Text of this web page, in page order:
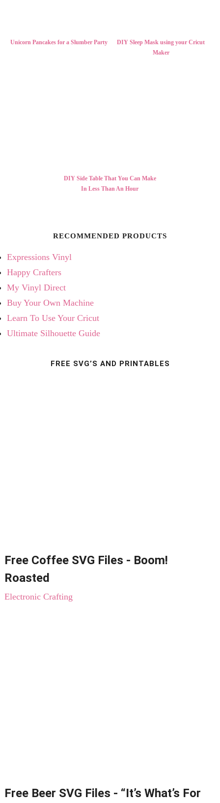
Unicorn Pancakes for a Slumber Party
DIY Sleep Mask using your Cricut
Maker
DIY Side Table That You Can Make
In Less Than An Hour
RECOMMENDED PRODUCTS
Expressions Vinyl
Happy Crafters
My Vinyl Direct
Buy Your Own Machine
Learn To Use Your Cricut
Ultimate Silhouette Guide
FREE SVG’S AND PRINTABLES
Free Coffee SVG Files - Boom!
Roasted
Electronic Crafting
Free Beer SVG Files - “It’s What’s For